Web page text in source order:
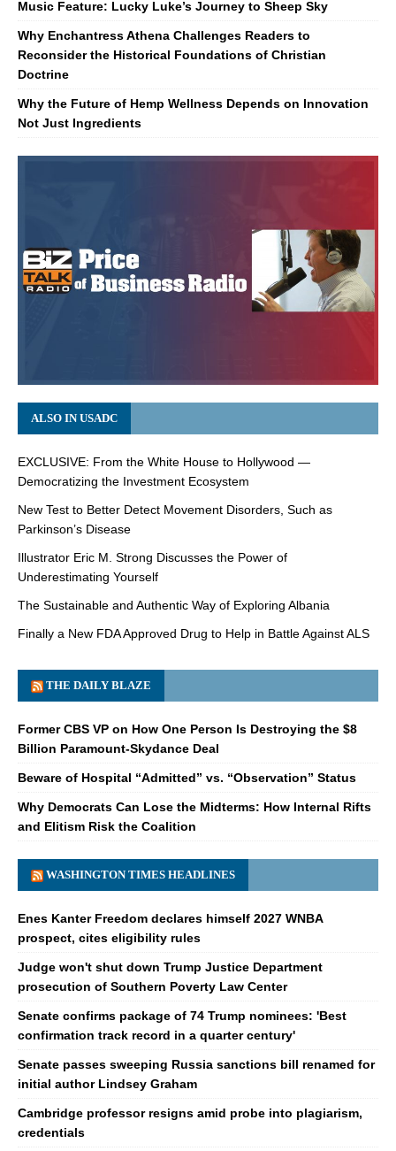
Music Feature: Lucky Luke’s Journey to Sheep Sky
Why Enchantress Athena Challenges Readers to
Reconsider the Historical Foundations of Christian
Doctrine
Why the Future of Hemp Wellness Depends on Innovation
Not Just Ingredients
ALSO IN USADC
EXCLUSIVE: From the White House to Hollywood —
Democratizing the Investment Ecosystem
New Test to Better Detect Movement Disorders, Such as
Parkinson’s Disease
Illustrator Eric M. Strong Discusses the Power of
Underestimating Yourself
The Sustainable and Authentic Way of Exploring Albania
Finally a New FDA Approved Drug to Help in Battle Against ALS
THE DAILY BLAZE
Former CBS VP on How One Person Is Destroying the $8
Billion Paramount-Skydance Deal
Beware of Hospital “Admitted” vs. “Observation” Status
Why Democrats Can Lose the Midterms: How Internal Rifts
and Elitism Risk the Coalition
WASHINGTON TIMES HEADLINES
Enes Kanter Freedom declares himself 2027 WNBA
prospect, cites eligibility rules
Judge won't shut down Trump Justice Department
prosecution of Southern Poverty Law Center
Senate confirms package of 74 Trump nominees: 'Best
confirmation track record in a quarter century'
Senate passes sweeping Russia sanctions bill renamed for
initial author Lindsey Graham
Cambridge professor resigns amid probe into plagiarism,
credentials